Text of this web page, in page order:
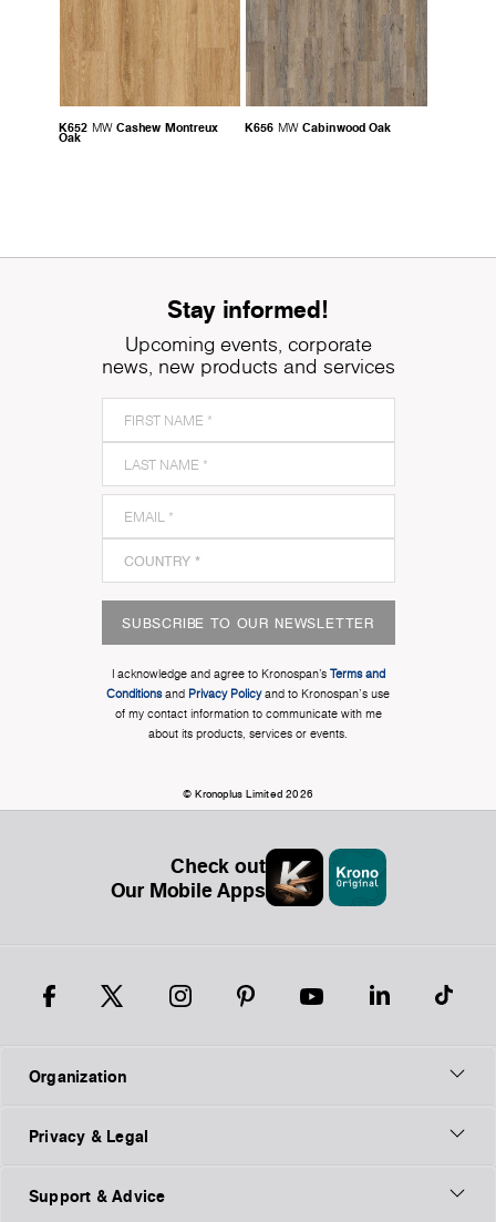
K652 MW Cashew Montreux
Oak
K656 MW Cabinwood Oak
Stay informed!
Upcoming events, corporate
news, new products and services
SUBSCRIBE TO OUR NEWSLETTER
I acknowledge and agree to Kronospan’s Terms and
Conditionsand Privacy Policyand to Kronospan's use
of my contact information to communicate with me
about its products, services or events.
© Kronoplus Limited 2026
Check out
Our Mobile Apps
Organization
Privacy & Legal
Support & Advice